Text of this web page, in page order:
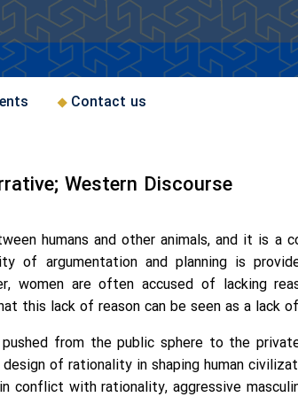
Contact us
Western Discourse
humans and other animals, and it is a
of argumentation and planning is
women are often accused of lacking
this lack of reason can be seen as a lack
from the public sphere to the
of rationality in shaping human
conflict with rationality, aggressive